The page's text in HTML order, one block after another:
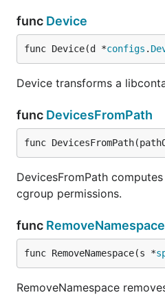
func Device
func Device(d *configs .
Device transforms a
func DevicesFromPath
func
DevicesFromPath
cgroup permissions.
func RemoveNamespace
func RemoveNamespace(s *
RemoveNamespace